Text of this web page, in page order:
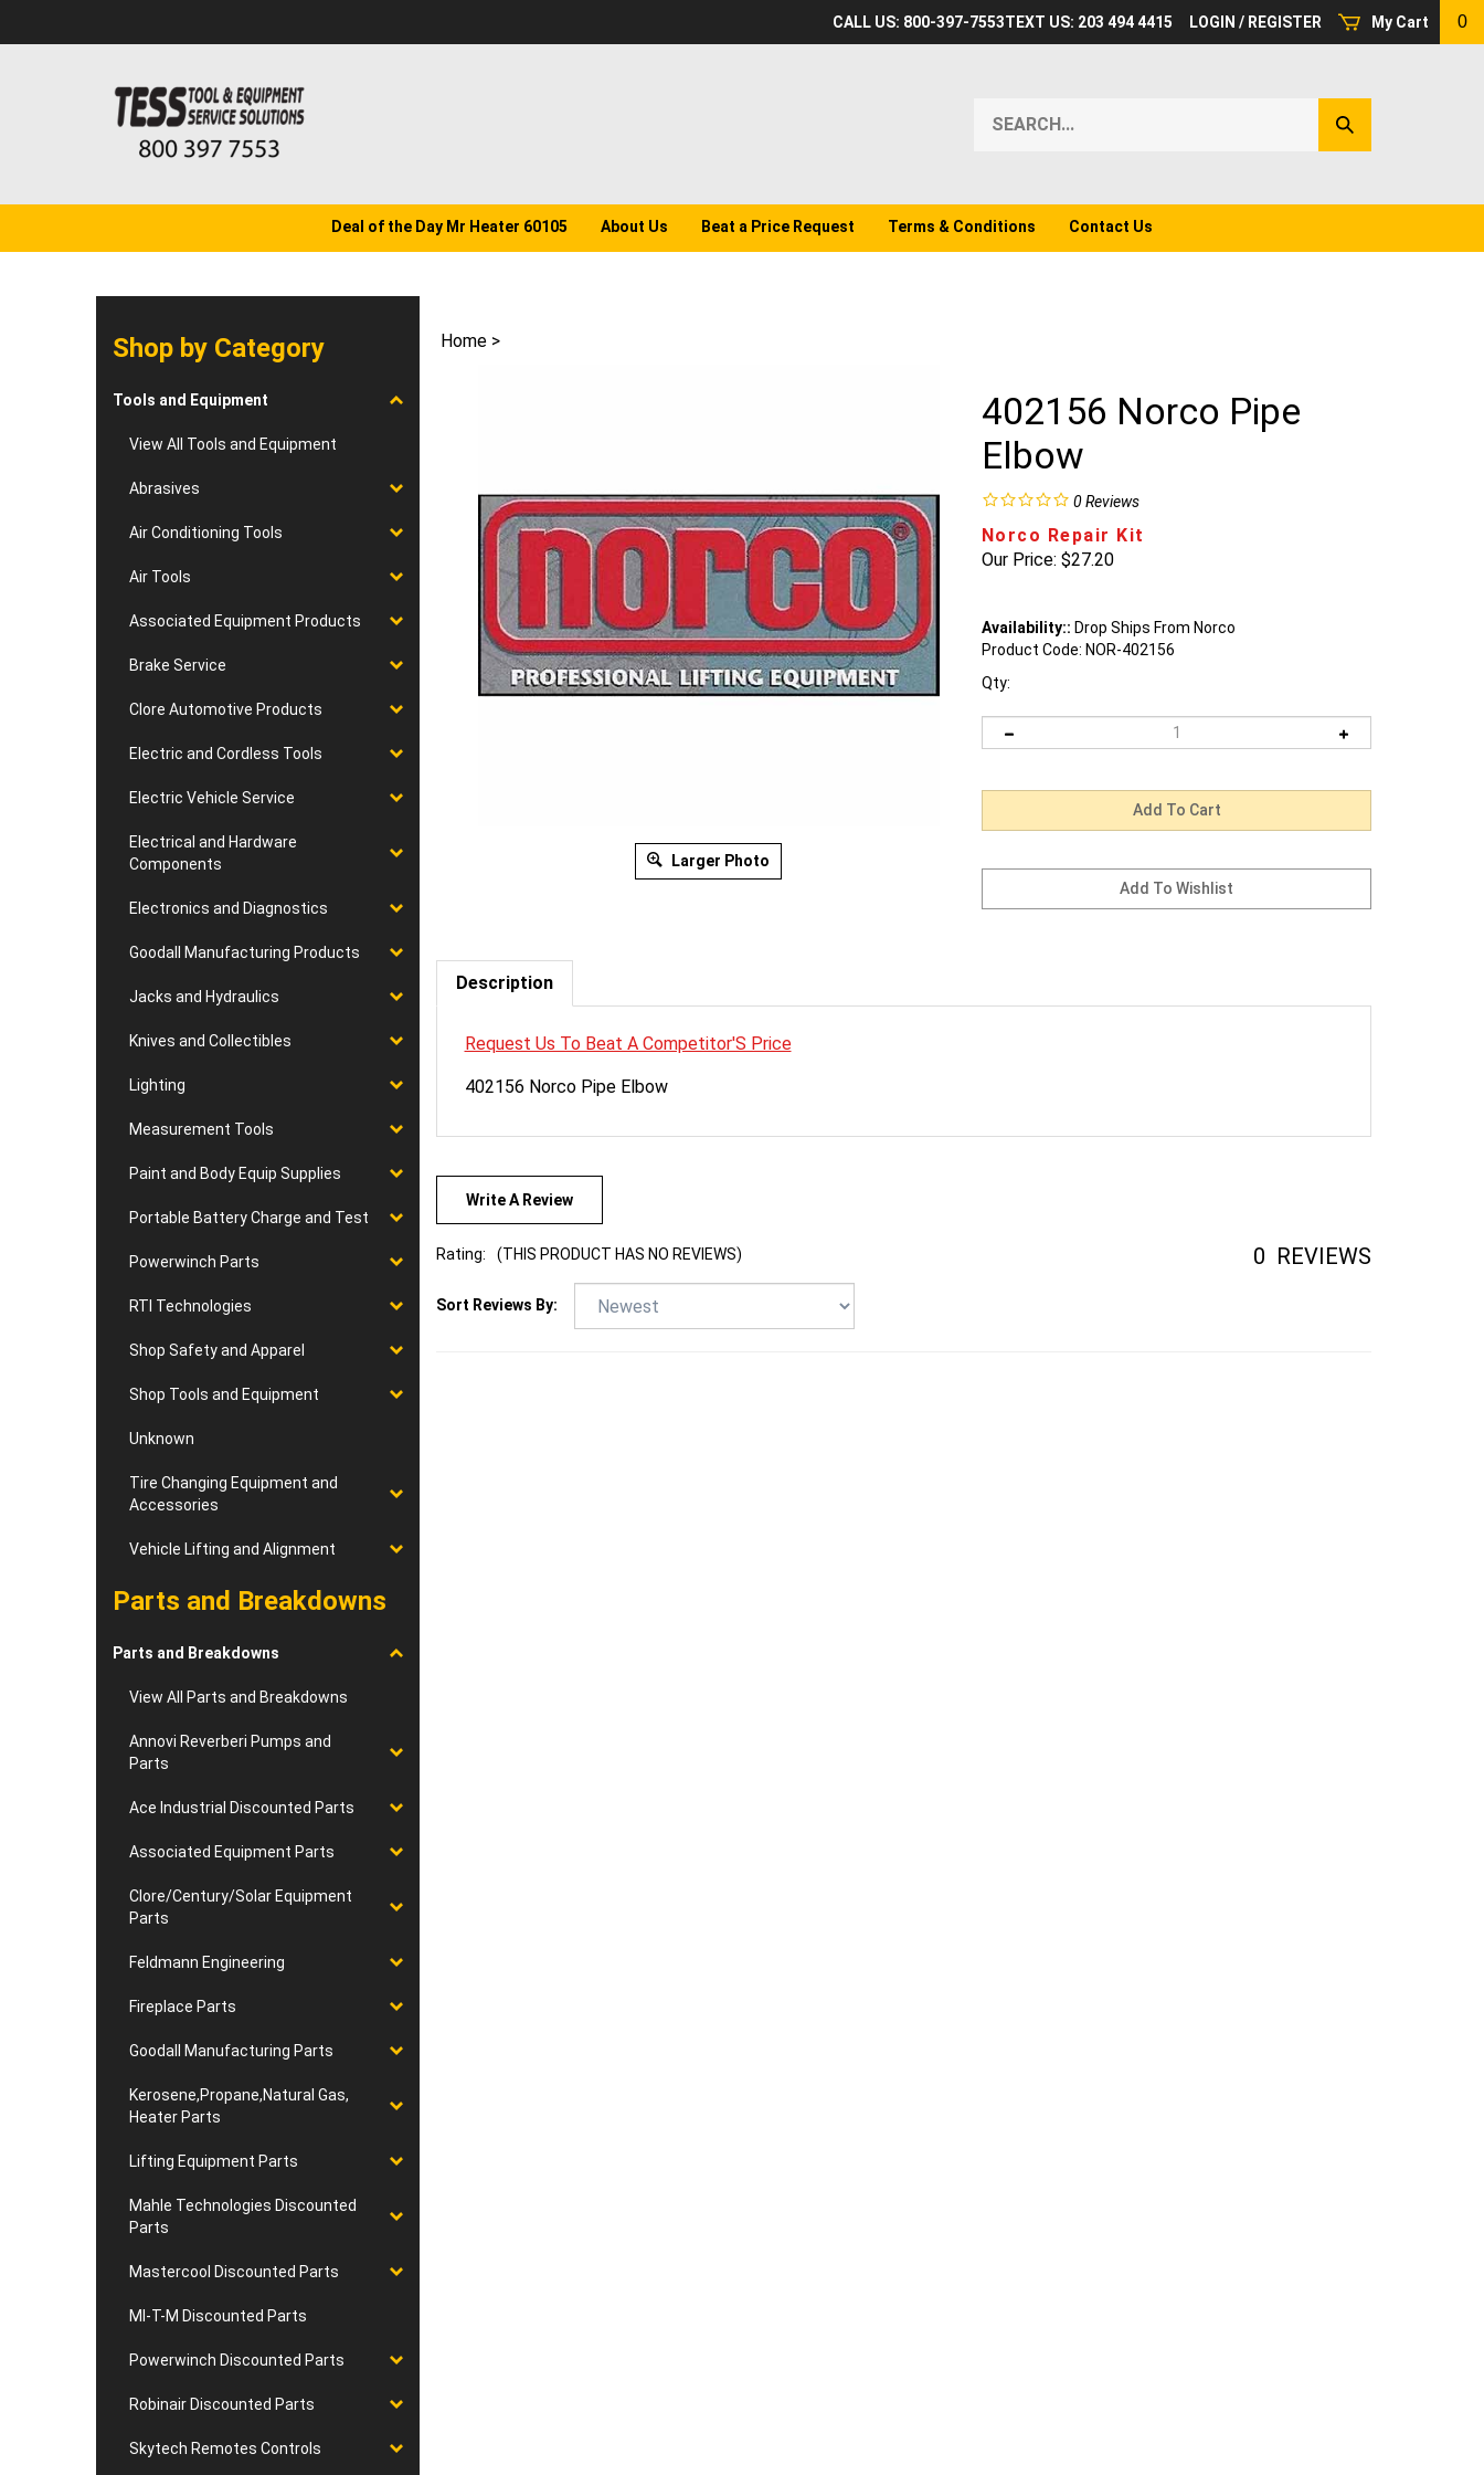
My Cart 0
CALL US: 800-397-7553TEXT US: 203 494 4415 LOGIN / REGISTER
our
Submit
Search
Deal of the Day Mr Heater 60105 About Us Beat a Price Request Terms & Conditions Contact Us
Shop by Category
Tools and Equipment
View All Tools and Equipment
Abrasives
Air Conditioning Tools
Air Tools
Associated Equipment Products
Brake Service
Clore Automotive Products
Electric and Cordless Tools
Electric Vehicle Service
Electrical and Hardware
Components
Electronics and Diagnostics
Goodall Manufacturing Products
Jacks and Hydraulics
Knives and Collectibles
Lighting
Measurement Tools
Paint and Body Equip Supplies
Portable Battery Charge and Test
Powerwinch Parts
RTI Technologies
Shop Safety and Apparel
Shop Tools and Equipment
Unknown
Tire Changing Equipment and
Accessories
Vehicle Lifting and Alignment
Parts and Breakdowns
Parts and Breakdowns
View All Parts and Breakdowns
Annovi Reverberi Pumps and
Parts
Ace Industrial Discounted Parts
Associated Equipment Parts
Clore/Century/Solar Equipment
Parts
Feldmann Engineering
Fireplace Parts
Goodall Manufacturing Parts
Kerosene,Propane,Natural Gas,
Heater Parts
Lifting Equipment Parts
Mahle Technologies Discounted
Parts
Mastercool Discounted Parts
MI-T-M Discounted Parts
Powerwinch Discounted Parts
Robinair Discounted Parts
Skytech Remotes Controls
Home>
Larger Photo
402156 Norco Pipe
Elbow
0Reviews
Norco Repair Kit
Our Price: $27.20
Availability:: Drop Ships From Norco
Product Code: NOR-402156
Qty:
Description
Write A Review